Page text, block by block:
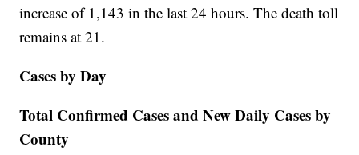
increase of 1,143 in the last 24 hours. The death toll
remains at 21.
Cases by Day
Total Confirmed Cases and New Daily Cases by
County